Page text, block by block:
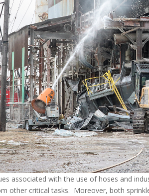
associated with the use of hoses and
other critical tasks. Moreover, both